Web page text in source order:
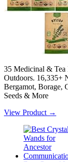
35 Medicinal & Tea
Outdoors. 16,335+
Bergamot, Borage,
Seeds & More
View Product →